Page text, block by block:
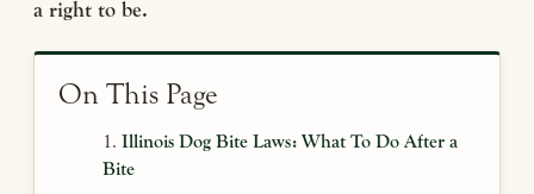
a right to be.
On This Page
Illinois Dog Bite Laws: What To Do After a
Bite